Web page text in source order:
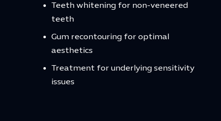
Teeth whitening for non-veneered
teeth
Gum recontouring for optimal
aesthetics
Treatment for underlying sensitivity
issues